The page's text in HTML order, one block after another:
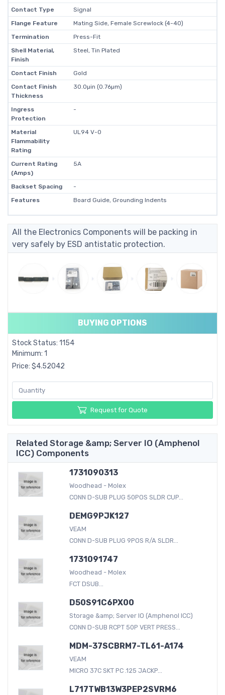
Contact Type
Signal
Flange Feature
Mating Side, Female Screwlock (4-40)
Termination
Press-Fit
Shell Material,
Finish
Steel, Tin Plated
Contact Finish
Gold
Contact Finish
Thickness
30.0µin (0.76µm)
Ingress
Protection
-
Material
Flammability
Rating
UL94 V-0
Current Rating
(Amps)
5A
Backset Spacing
-
Features
Board Guide, Grounding Indents
All the Electronics Components will be packing in
very safely by ESD antistatic protection.
BUYING OPTIONS
Stock Status: 1154
Minimum: 1
Price: $4.52042
Request for Quote
Related Storage &amp; Server IO (Amphenol
ICC) Components
1731090313
Woodhead - Molex
CONN D-SUB PLUG 50POS SLDR CUP...
DEMG9PJK127
VEAM
CONN D-SUB PLUG 9POS R/A SLDR...
1731091747
Woodhead - Molex
FCT DSUB...
D50S91C6PX00
Storage &amp; Server IO (Amphenol ICC)
CONN D-SUB RCPT 50P VERT PRESS...
MDM-37SCBRM7-TL61-A174
VEAM
MICRO 37C SKT PC .125 JACKP...
L717TWB13W3PEP2SVRM6